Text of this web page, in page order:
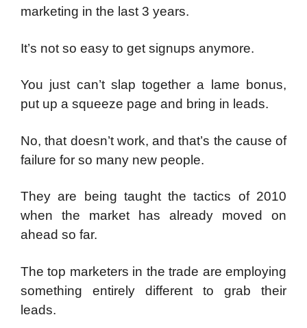
marketing in the last 3 years.
It’s not so easy to get signups anymore.
You just can’t slap together a lame bonus,
put up a squeeze page and bring in leads.
No, that doesn’t work, and that’s the cause of
failure for so many new people.
They are being taught the tactics of 2010
when the market has already moved on
ahead so far.
The top marketers in the trade are employing
something entirely different to grab their
leads.